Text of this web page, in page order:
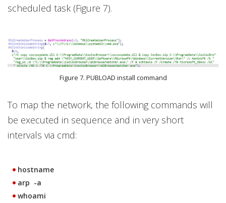
scheduled task (Figure 7).
Figure 7. PUBLOAD install command
To map the network, the following commands will
be executed in sequence and in very short
intervals via cmd:
hostname
arp -a
whoami